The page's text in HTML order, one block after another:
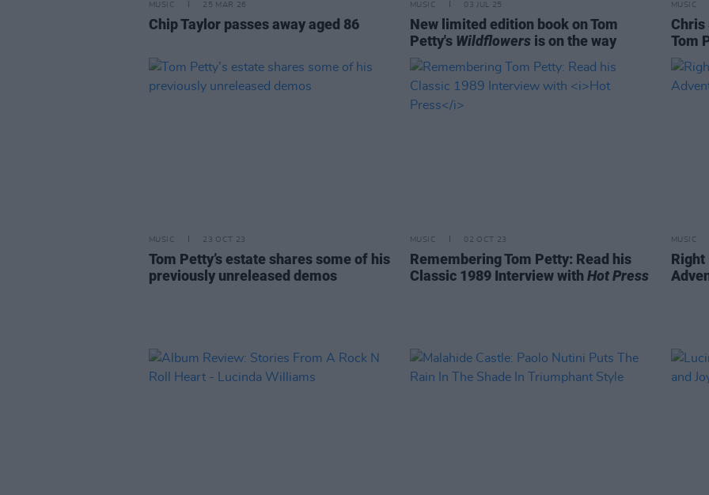
MUSIC 25 MAR 26
Chip Taylor passes away aged 86
MUSIC 03 JUL 25
New limited edition book on Tom
Petty's Wildflowers is on the way
MUSIC
Chris
Tom
MUSIC 23 OCT 23
Tom Petty’s estate shares some of his
previously unreleased demos
MUSIC 02 OCT 23
Remembering Tom Petty: Read his
Classic 1989 Interview with Hot Press
MUSIC
Right